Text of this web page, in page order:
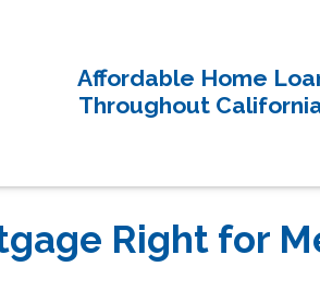
Affordable Home
Throughout
Right for